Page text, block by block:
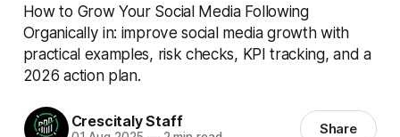
How to Grow Your Social Media Following
Organically in: improve social media growth with
practical examples, risk checks, KPI tracking, and a
2026 action plan.
Crescitaly Staff Share